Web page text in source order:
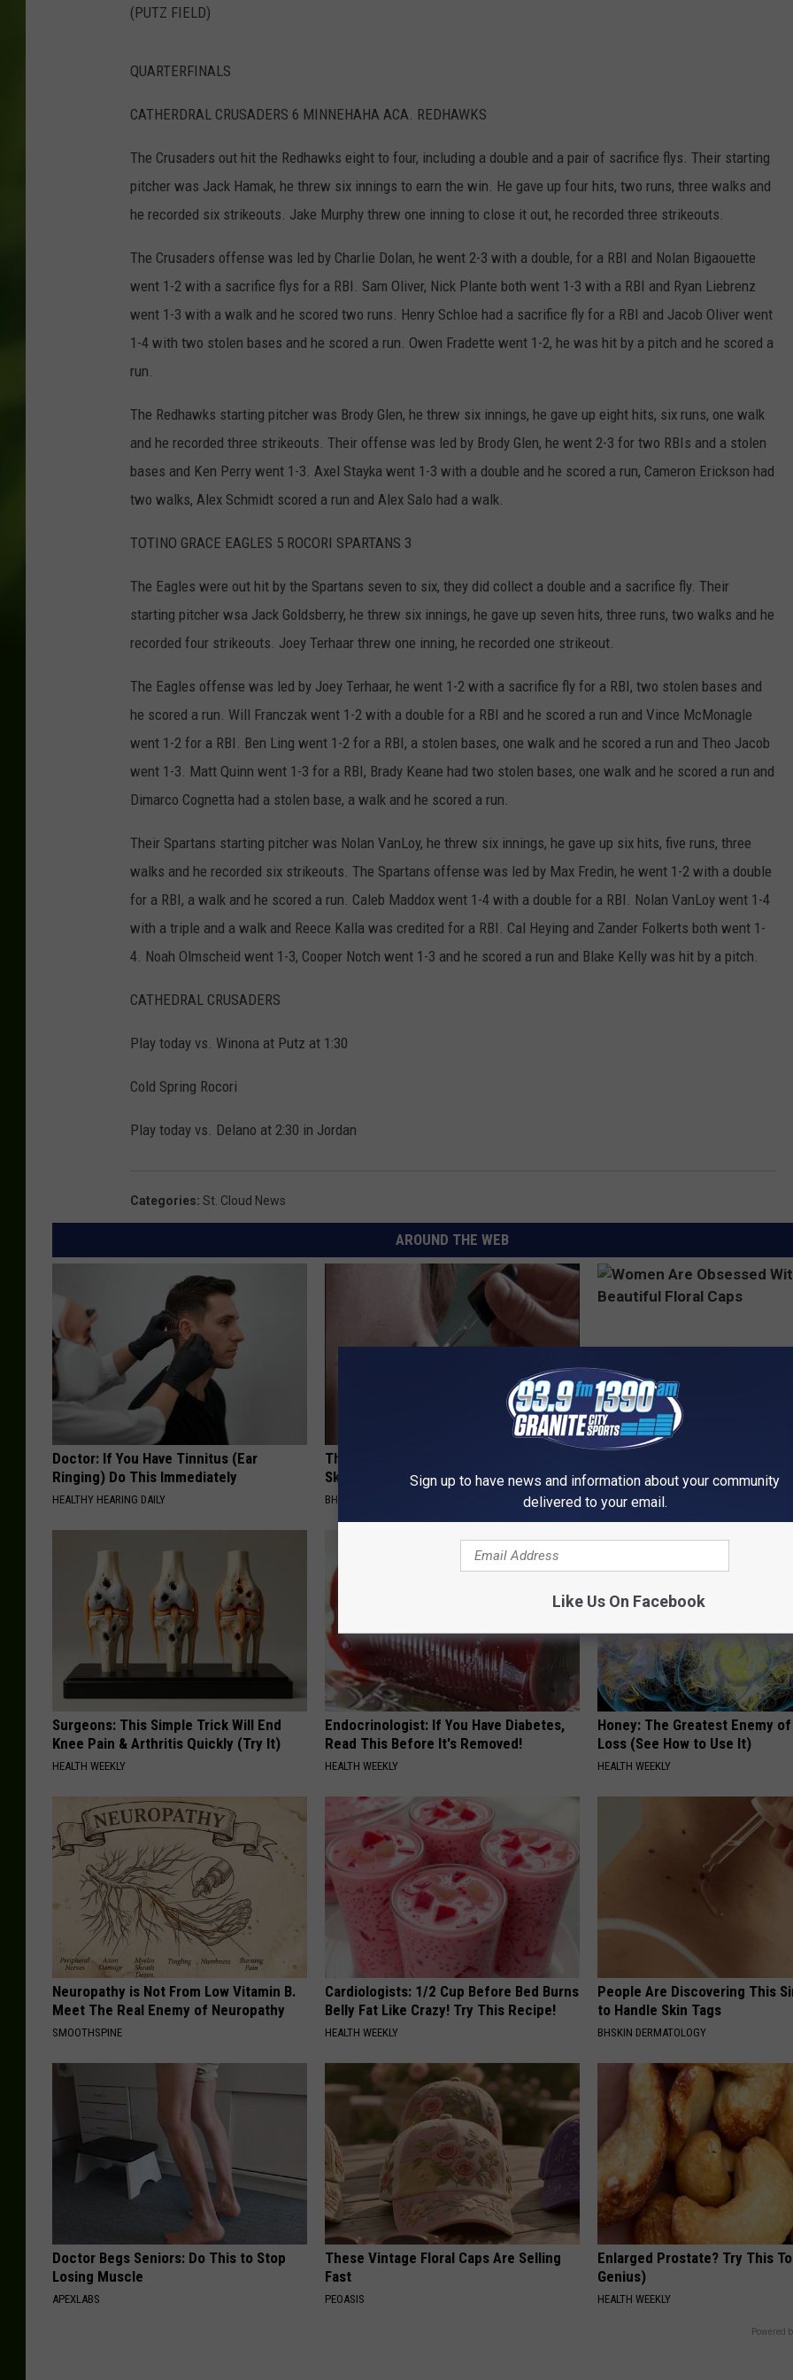
ADVERTISE
(PUTZ FIELD)
QUARTERFINALS
CATHERDRAL CRUSADERS 6 MINNEHAHA ACA. REDHAWKS
The Crusaders out hit the Redhawks eight to four, including a double and a pair of sacrifice flys. Their starting
pitcher was Jack Hamak, he threw six innings to earn the win. He gave up four hits, two runs, three walks and
he recorded six strikeouts. Jake Murphy threw one inning to close it out, he recorded three strikeouts.
The Crusaders offense was led by Charlie Dolan, he went 2-3 with a double, for a RBI and Nolan Bigaouette
went 1-2 with a sacrifice flys for a RBI. Sam Oliver, Nick Plante both went 1-3 with a RBI and Ryan Liebrenz
went 1-3 with a walk and he scored two runs. Henry Schloe had a sacrifice fly for a RBI and Jacob Oliver went
1-4 with two stolen bases and he scored a run. Owen Fradette went 1-2, he was hit by a pitch and he scored a
run.
The Redhawks starting pitcher was Brody Glen, he threw six innings, he gave up eight hits, six runs, one walk
and he recorded three strikeouts. Their offense was led by Brody Glen, he went 2-3 for two RBIs and a stolen
bases and Ken Perry went 1-3. Axel Stayka went 1-3 with a double and he scored a run, Cameron Erickson had
two walks, Alex Schmidt scored a run and Alex Salo had a walk.
TOTINO GRACE EAGLES 5 ROCORI SPARTANS 3
The Eagles were out hit by the Spartans seven to six, they did collect a double and a sacrifice fly. Their
starting pitcher wsa Jack Goldsberry, he threw six innings, he gave up seven hits, three runs, two walks and he
recorded four strikeouts. Joey Terhaar threw one inning, he recorded one strikeout.
The Eagles offense was led by Joey Terhaar, he went 1-2 with a sacrifice fly for a RBI, two stolen bases and
he scored a run. Will Franczak went 1-2 with a double for a RBI and he scored a run and Vince McMonagle
went 1-2 for a RBI. Ben Ling went 1-2 for a RBI, a stolen bases, one walk and he scored a run and Theo Jacob
went 1-3. Matt Quinn went 1-3 for a RBI, Brady Keane had two stolen bases, one walk and he scored a run and
Dimarco Cognetta had a stolen base, a walk and he scored a run.
Their Spartans starting pitcher was Nolan VanLoy, he threw six innings, he gave up six hits, five runs, three
walks and he recorded six strikeouts. The Spartans offense was led by Max Fredin, he went 1-2 with a double
for a RBI, a walk and he scored a run. Caleb Maddox went 1-4 with a double for a RBI. Nolan VanLoy went 1-4
with a triple and a walk and Reece Kalla was credited for a RBI. Cal Heying and Zander Folkerts both went 1-
4. Noah Olmscheid went 1-3, Cooper Notch went 1-3 and he scored a run and Blake Kelly was hit by a pitch.
CATHEDRAL CRUSADERS
Play today vs. Winona at Putz at 1:30
Cold Spring Rocori
Play today vs. Delano at 2:30 in Jordan
Categories: St. Cloud News
AROUND THE WEB
Doctor: If You Have Tinnitus (Ear
Ringing) Do This Immediately
HEALTHY HEARING DAILY
This Powerful Option Causes Stubborn
Skin Growths to Melt Away Swiftly!
BHSKIN DERMATOLOGY
Beautiful Floral Caps
PEOASIS
Surgeons: This Simple Trick Will End
Knee Pain & Arthritis Quickly (Try It)
HEALTH WEEKLY
Endocrinologist: If You Have Diabetes,
Read This Before It's Removed!
HEALTH WEEKLY
Honey: The Greatest Enemy
Loss (See How to Use It)
HEALTH WEEKLY
Neuropathy is Not From Low Vitamin B.
Meet The Real Enemy of Neuropathy
SMOOTHSPINE
Cardiologists: 1/2 Cup Before Bed Burns
Belly Fat Like Crazy! Try This Recipe!
HEALTH WEEKLY
People Are Discovering This
to Handle Skin Tags
BHSKIN DERMATOLOGY
Doctor Begs Seniors: Do This to Stop
Losing Muscle
APEXLABS
These Vintage Floral Caps Are Selling
Fast
PEOASIS
Enlarged Prostate? Try This
Genius)
HEALTH WEEKLY
Powered
Sign up to have news and information about your community
delivered to your email.
Like Us On Facebook